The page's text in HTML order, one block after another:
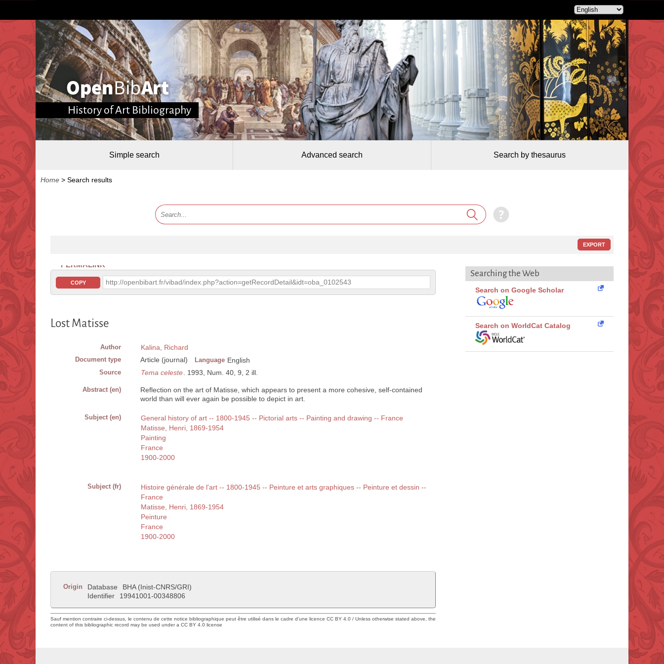
History of Art Bibliography
Simple search Advanced search Search by thesaurus
Home > Search results
EXPORT
PERMALINK
COPY http://openbibart.fr/vibad/index.php?action=getRecordDetail&idt=oba_0102543
Lost Matisse
Author Kalina, Richard
Document type Article (journal) Language English
Source Tema celeste . 1993, Num. 40, 9, 2 ill.
Abstract (en)
Reflection on the art of Matisse, which appears to present a more cohesive, self-contained
world than will ever again be possible to depict in art.
Subject (en)
General history of art -- 1800-1945 -- Pictorial arts -- Painting and drawing -- France
Matisse, Henri, 1869-1954
Painting
France
1900-2000
Subject (fr)
Histoire générale de l'art -- 1800-1945 -- Peinture et arts graphiques -- Peinture et dessin --
France
Matisse, Henri, 1869-1954
Peinture
France
1900-2000
Origin Database
BHA (Inist-CNRS/GRI)
Identifier
19941001-00348806
Sauf mention contraire ci-dessus, le contenu de cette notice bibliographique peut être utilisé dans le cadre d'une licence CC BY 4.0 / Unless otherwise stated above, the
content of this bibliographic record may be used under a CC BY 4.0 license
Searching the Web
Search on Google Scholar
Search on WorldCat Catalog